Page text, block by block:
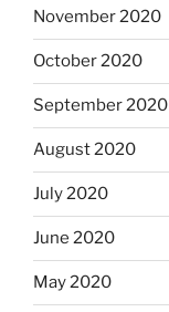
November 2020
October 2020
September 2020
August 2020
July 2020
June 2020
May 2020